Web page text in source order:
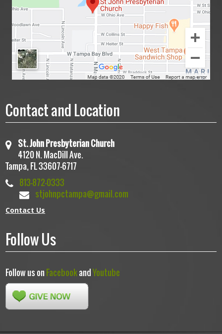
Contact and Location
St. John Presbyterian Church
4120 N. MacDill Ave.
Tampa, FL 33607-6717
813-872-0333
stjohnpctampa@gmail.com
Contact Us
Follow Us
Follow us onFacebookandYoutube